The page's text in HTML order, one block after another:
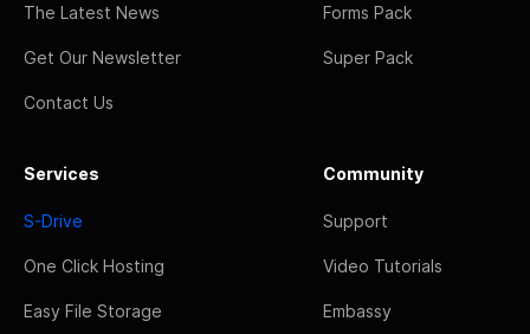
The Latest News
Get Our Newsletter
Contact Us
Forms Pack
Super Pack
Services
S-Drive
One Click Hosting
Easy File Storage
Community
Support
Video Tutorials
Embassy